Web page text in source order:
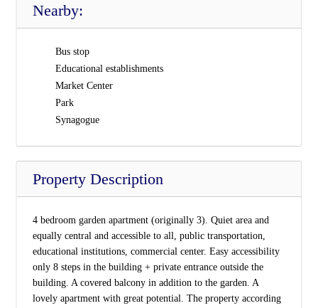
Nearby:
Bus stop
Educational establishments
Market Center
Park
Synagogue
Property Description
4 bedroom garden apartment (originally 3). Quiet area and
equally central and accessible to all, public transportation,
educational institutions, commercial center. Easy accessibility
only 8 steps in the building + private entrance outside the
building. A covered balcony in addition to the garden. A
lovely apartment with great potential. The property according